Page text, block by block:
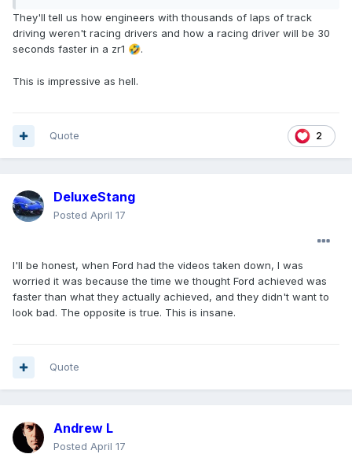
They'll tell us how engineers with thousands of laps of track
driving weren't racing drivers and how a racing driver will be 30
seconds faster in a zr1 🤣.
This is impressive as hell.
2
Quote
DeluxeStang
Posted April 17
I'll be honest, when Ford had the videos taken down, I was
worried it was because the time we thought Ford achieved was
faster than what they actually achieved, and they didn't want to
look bad. The opposite is true. This is insane.
Quote
Andrew L
Posted April 17